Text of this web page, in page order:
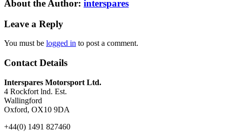
About the Author: interspares
Leave a Reply
You must be logged in to post a comment.
Contact Details
Interspares Motorsport Ltd.
4 Rockfort lnd. Est.
Wallingford
Oxford, OX10 9DA
+44(0) 1491 827460